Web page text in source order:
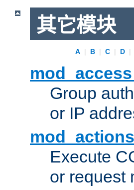
其它模块
A | B | C | D |
Group
or IP
mod_actions
Execute
or request